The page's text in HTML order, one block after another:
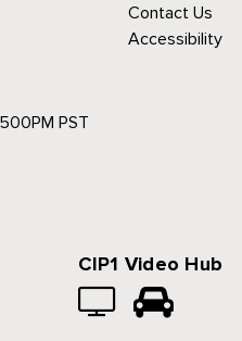
Contact Us
Accessibility
PST
CIP1 Video Hub